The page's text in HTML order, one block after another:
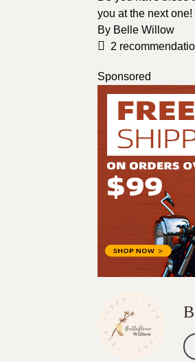
you at the next one!
By Belle Willow
2
Sponsored